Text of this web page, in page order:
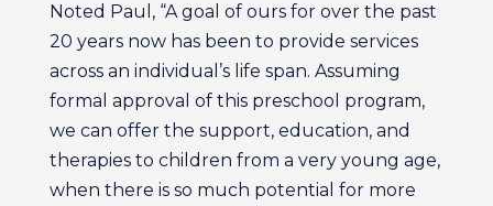
Noted Paul, “A goal of ours for over the past
20 years now has been to provide services
across an individual’s life span. Assuming
formal approval of this preschool program,
we can offer the support, education, and
therapies to children from a very young age,
when there is so much potential for more